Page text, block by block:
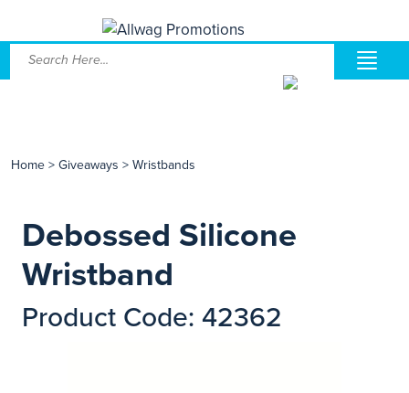
Home > Giveaways > Wristbands
Debossed Silicone
Wristband
Product Code: 42362